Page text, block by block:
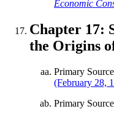
Economic
Chapter 17:
the Origins
Primary
(February 28,
Primary